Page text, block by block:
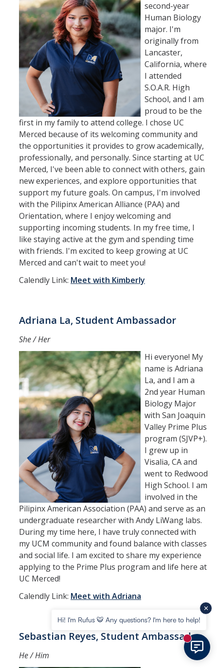
second-year
Human Biology
major. I'm
originally from
Lancaster,
California, where
I attended
S.O.A.R. High
School, and I am
proud to be the
first in my family to attend college. I chose UC
Merced because of its welcoming community and
the opportunities it provides to grow academically,
professionally, and personally. Since starting at UC
Merced, I've been able to connect with others, gain
new experiences, and explore opportunities that
support my future goals. On campus, I'm involved
with the Pilipinx American Alliance (PAA) and
Orientation, where I enjoy welcoming and
supporting incoming students. In my free time, I
like staying active at the gym and spending time
with friends. I'm excited to keep growing at UC
Merced and can't wait to meet you!
Calendly Link: Meet with Kimberly
Adriana La, Student Ambassador
She / Her
Hi everyone! My
name is Adriana
La, and I am a
2nd year Human
Biology Major
with San Joaquin
Valley Prime Plus
program (SJVP+).
I grew up in
Visalia, CA and
went to Redwood
High School. I am
involved in the
Pilipinx American Association (PAA) and serve as an
undergraduate researcher with Andy LiWang labs.
During my time here, I have truly connected with
my UCM community and found balance with classes
and social life. I am excited to share my experience
applying to the Prime Plus program and life here at
UC Merced!
Calendly Link: Meet with Adriana
Sebastian Reyes, Student Ambassador
He / Him
Hi! I'm Rufus 🐯 Any questions? I'm here to help!
New